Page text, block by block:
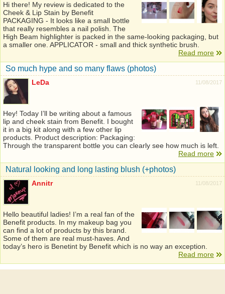
Hi there! My review is dedicated to the
Cheek & Lip Stain by Benefit
PACKAGING - It looks like a small bottle
that really resembles a nail polish. The
High Beam highlighter is packed in the same-looking packaging, but
a smaller one. APPLICATOR - small and thick synthetic brush.
Read more
So much hype and so many flaws (photos)
11/08/2017
LeDa
Hey! Today I’ll be writing about a famous
lip and cheek stain from Benefit. I bought
it in a big kit along with a few other lip
products. Product description: Packaging:
Through the transparent bottle you can clearly see how much is left.
Read more
Natural looking and long lasting blush (+photos)
11/08/2017
Annitr
Hello beautiful ladies! I’m a real fan of the
Benefit products. In my makeup bag you
can find a lot of products by this brand.
Some of them are real must-haves. And
today’s hero is Benetint by Benefit which is no way an exception.
Read more